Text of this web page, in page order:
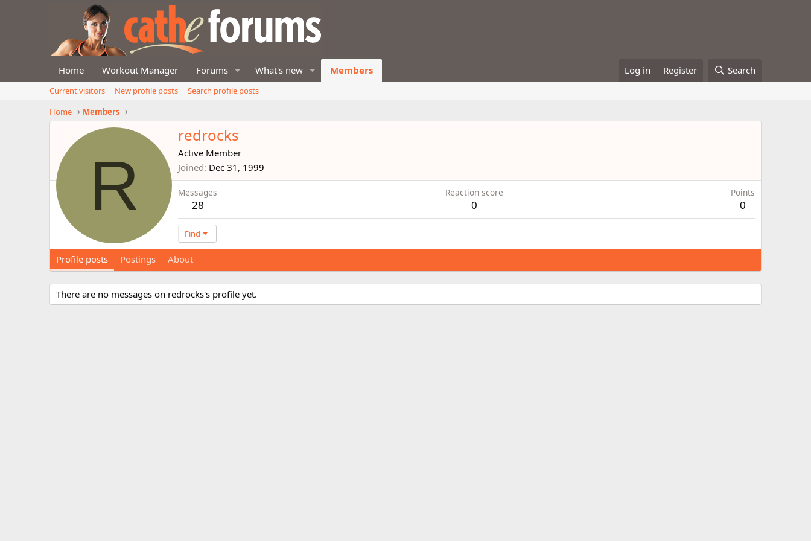
Home Workout Manager Forums What's new Members Log in Register Search
Current visitors New profile posts
Search profile posts
Home
Members
R
redrocks
Active Member
Joined Dec 31, 1999
Messages
28
Reaction score
0
Points
0
Find
Profile posts Postings About
There are no messages on redrocks's profile yet.